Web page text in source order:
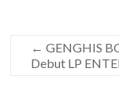
← GENGHIS
Debut LP